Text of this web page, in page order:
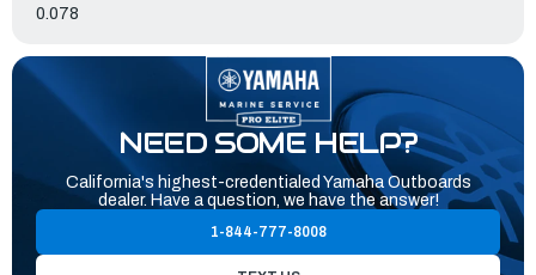
0.078
NEED SOME HELP?
California's highest-credentialed Yamaha Outboards
dealer. Have a question, we have the answer!
1-844-777-8008